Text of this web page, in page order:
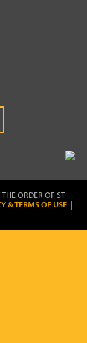
ORDER OF ST
& TERMS OF USE |